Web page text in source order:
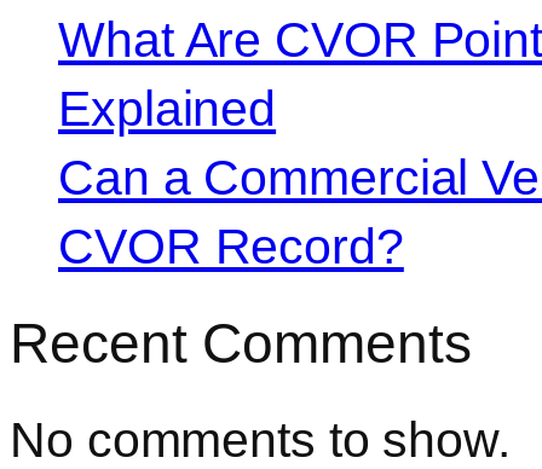
What Are CVOR
Explained
Can a Commercial
CVOR Record?
Recent Comments
No comments to show.